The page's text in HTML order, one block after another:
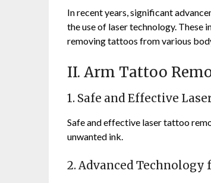
In recent years, significant
the use of laser technology.
removing tattoos from various
II. Arm Tattoo
1. Safe and Effective
Safe and effective laser tattoo
unwanted ink.
2. Advanced Technology